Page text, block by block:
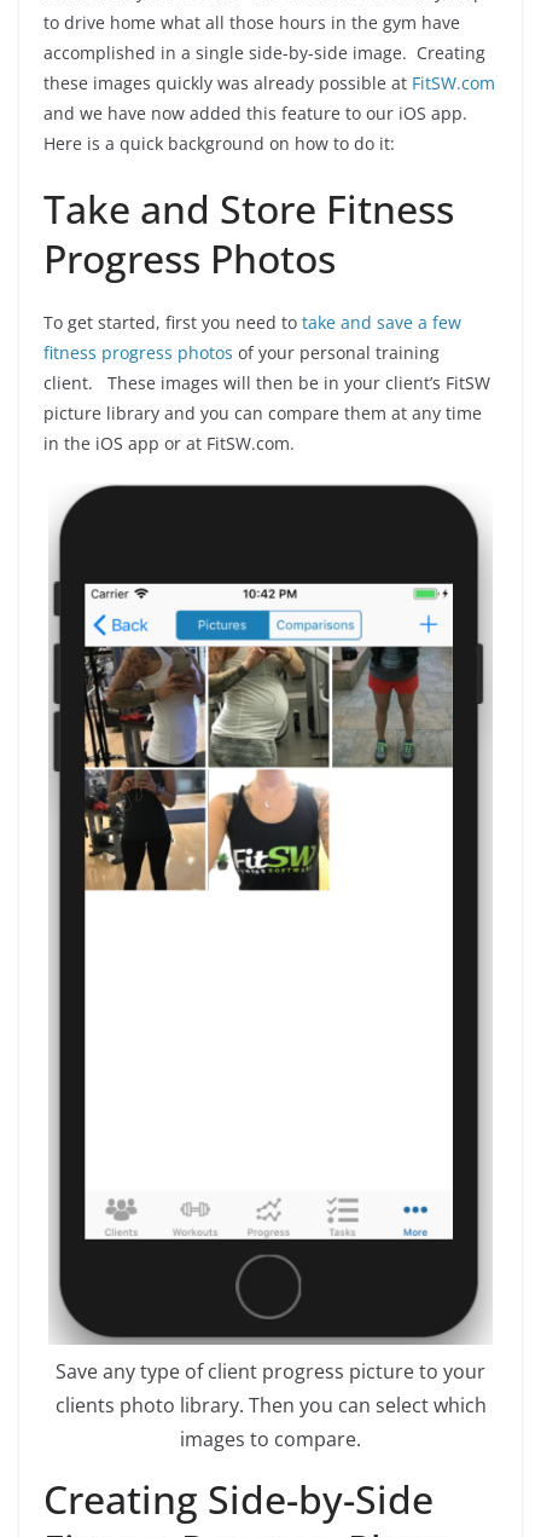
to drive home what all those hours in the gym have
accomplished in a single side-by-side image. Creating
these images quickly was already possible at FitSW.com
and we have now added this feature to our iOS app.
Here is a quick background on how to do it:
Take and Store Fitness
Progress Photos
To get started, first you need to take and save a few
fitness progress photos of your personal training
client. These images will then be in your client’s FitSW
picture library and you can compare them at any time
in the iOS app or at FitSW.com.
Save any type of client progress picture to your
clients photo library. Then you can select which
images to compare.
Creating Side-by-Side